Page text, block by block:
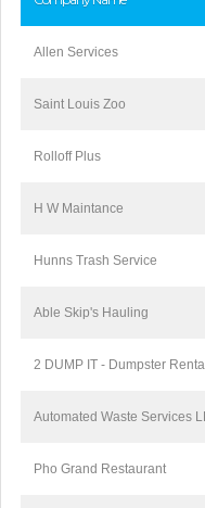
Allen Services
Saint Louis Zoo
Rolloff Plus
H W Maintance
Hunns Trash Service
Able Skip's Hauling
2 DUMP IT - Dumpster
Automated Waste Services
Pho Grand Restaurant